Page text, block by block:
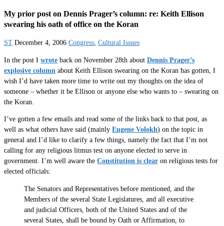
My prior post on Dennis Prager’s column: re: Keith Ellison
swearing his oath of office on the Koran
ST December 4, 2006 Congress, Cultural Issues
In the post I wrote back on November 28th about Dennis Prager’s
explosive column about Keith Ellison swearing on the Koran has gotten, I
wish I’d have taken more time to write out my thoughts on the idea of
someone – whether it be Ellison or anyone else who wants to – swearing on
the Koran.
I’ve gotten a few emails and read some of the links back to that post, as
well as what others have said (mainly Eugene Volokh) on the topic in
general and I’d like to clarify a few things, namely the fact that I’m not
calling for any religious litmus test on anyone elected to serve in
government. I’m well aware the Constitution is clear on religious tests for
elected officials:
The Senators and Representatives before mentioned, and the
Members of the several State Legislatures, and all executive
and judicial Officers, both of the United States and of the
several States, shall be bound by Oath or Affirmation, to